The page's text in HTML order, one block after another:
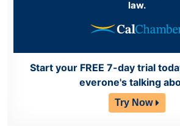
law.
Start your FREE 7-day trial
everone's talking
Try Now